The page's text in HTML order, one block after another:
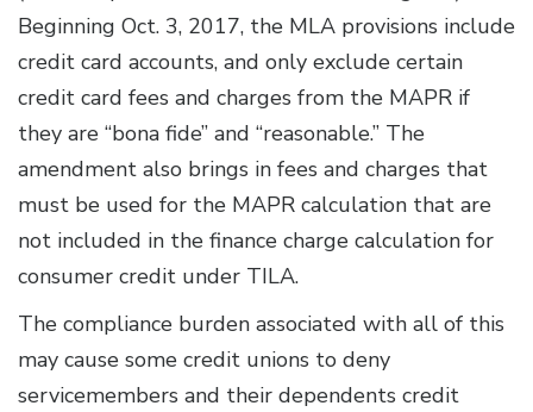
Beginning Oct. 3, 2017, the MLA provisions include
credit card accounts, and only exclude certain
credit card fees and charges from the MAPR if
they are “bona fide” and “reasonable.” The
amendment also brings in fees and charges that
must be used for the MAPR calculation that are
not included in the finance charge calculation for
consumer credit under TILA.
The compliance burden associated with all of this
may cause some credit unions to deny
servicemembers and their dependents credit